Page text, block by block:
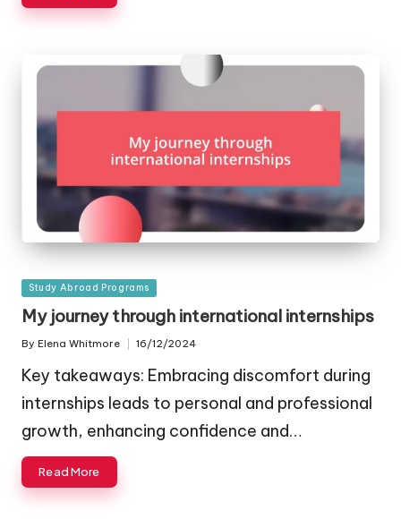
Posted
in
Study Abroad Programs
My journey through international internships
Posted
By Elena Whitmore 16/12/2024
Key takeaways: Embracing discomfort during
internships leads to personal and professional
growth, enhancing confidence and…
Read More